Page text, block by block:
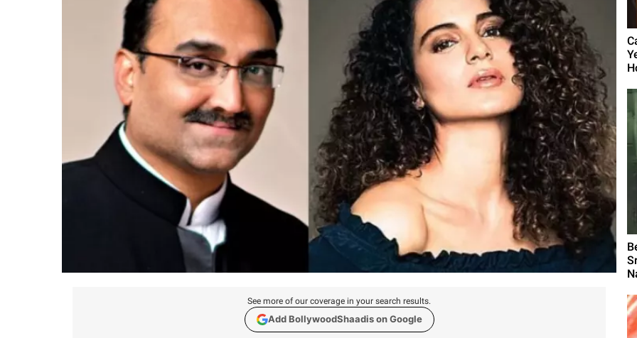
See more of our coverage in your search results.
Add BollywoodShaadis on Google